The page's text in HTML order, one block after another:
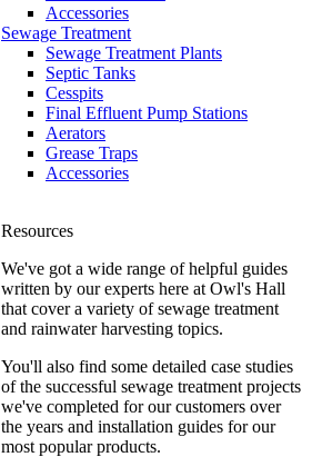
Accessories
Sewage Treatment
Sewage Treatment Plants
Septic Tanks
Cesspits
Final Effluent Pump Stations
Aerators
Grease Traps
Accessories
Resources
We've got a wide range of helpful guides
written by our experts here at Owl's Hall
that cover a variety of sewage treatment
and rainwater harvesting topics.
You'll also find some detailed case studies
of the successful sewage treatment projects
we've completed for our customers over
the years and installation guides for our
most popular products.